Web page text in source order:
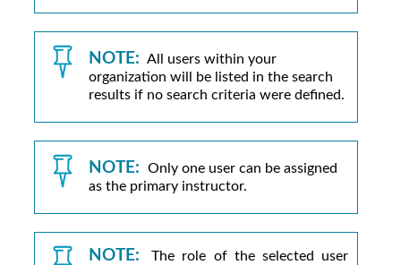
NOTE: All users within your
organization will be listed in the search
results if no search criteria were defined.
NOTE:
Only one user can be assigned
as the primary instructor.
NOTE:
The role of the selected user